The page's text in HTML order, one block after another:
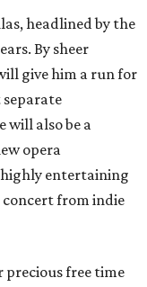
headlined by the
By sheer
give him a run for
will also be a
opera
entertaining
from indie
precious free time